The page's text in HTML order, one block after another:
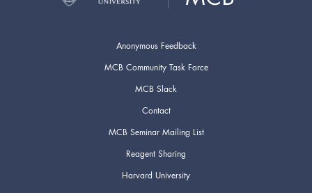
Anonymous Feedback
MCB Community Task Force
MCB Slack
Contact
MCB Seminar Mailing List
Reagent Sharing
Harvard University